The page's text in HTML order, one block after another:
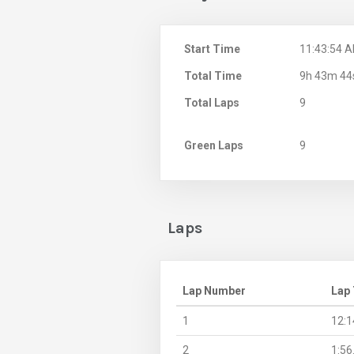
Start Time 11:43:54
Total Time 9h 43m
Total Laps 9
Green Laps 9
Laps
Lap Number Lap
1
2